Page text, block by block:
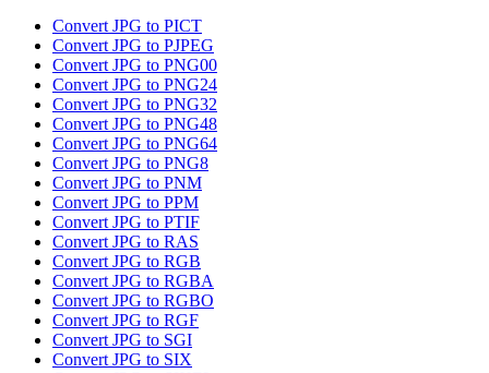
Convert JPG to PICT
Convert JPG to PJPEG
Convert JPG to PNG00
Convert JPG to PNG24
Convert JPG to PNG32
Convert JPG to PNG48
Convert JPG to PNG64
Convert JPG to PNG8
Convert JPG to PNM
Convert JPG to PPM
Convert JPG to PTIF
Convert JPG to RAS
Convert JPG to RGB
Convert JPG to RGBA
Convert JPG to RGBO
Convert JPG to RGF
Convert JPG to SGI
Convert JPG to SIX